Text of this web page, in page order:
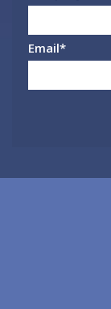
Email*